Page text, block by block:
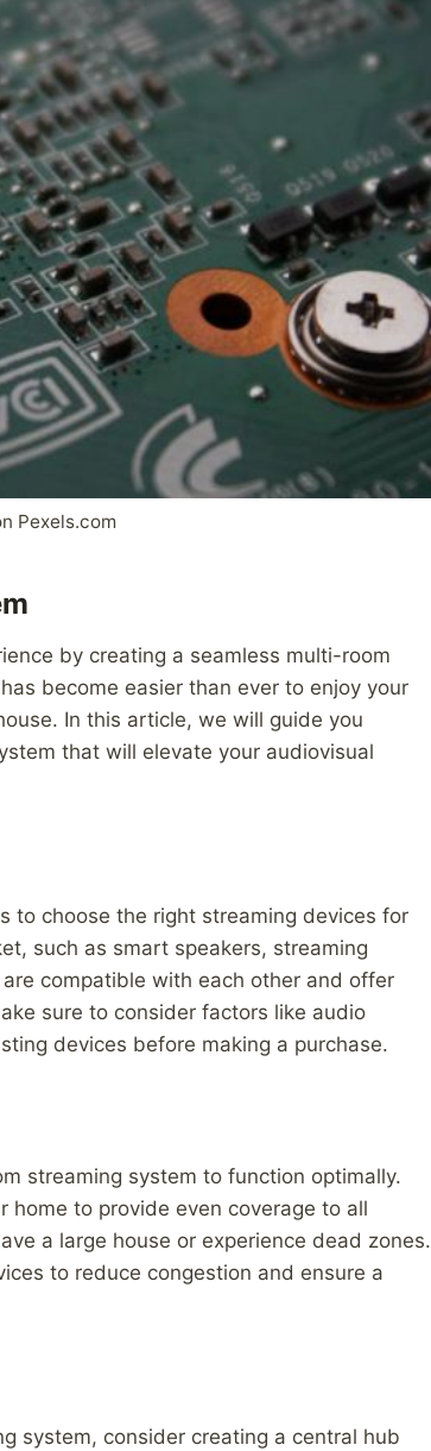
Pexels.com
by creating a seamless multi-room
become easier than ever to enjoy your
In this article, we will guide you
that will elevate your audiovisual
to choose the right streaming devices for
such as smart speakers, streaming
compatible with each other and offer
sure to consider factors like audio
devices before making a purchase.
streaming system to function optimally.
home to provide even coverage to all
a large house or experience dead zones.
to reduce congestion and ensure a
system, consider creating a central hub